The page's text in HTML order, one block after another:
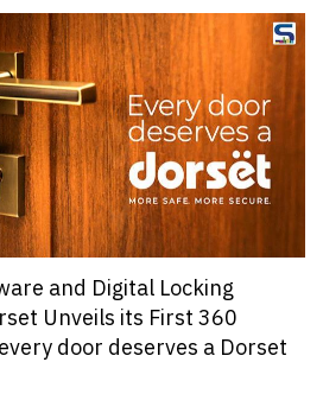
and Digital Locking
Unveils its First 360
door deserves a Dorset